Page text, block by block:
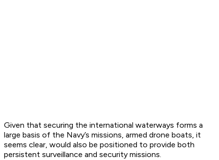
​Given that securing the international waterways forms a
large basis of the Navy’s missions, armed drone boats, it
seems clear, would also be positioned to provide both
persistent surveillance and security missions.